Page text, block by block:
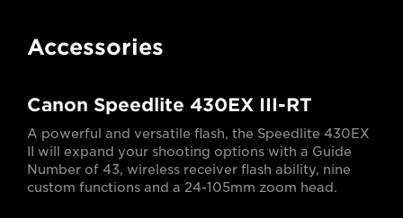
Accessories
Canon Speedlite 430EX III-RT
A powerful and versatile flash, the Speedlite 430EX
II will expand your shooting options with a Guide
Number of 43, wireless receiver flash ability, nine
custom functions and a 24-105mm zoom head.